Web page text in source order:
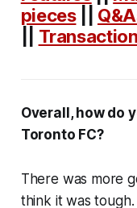
pieces||
Overall, how do
Toronto FC?
There was more
think it was